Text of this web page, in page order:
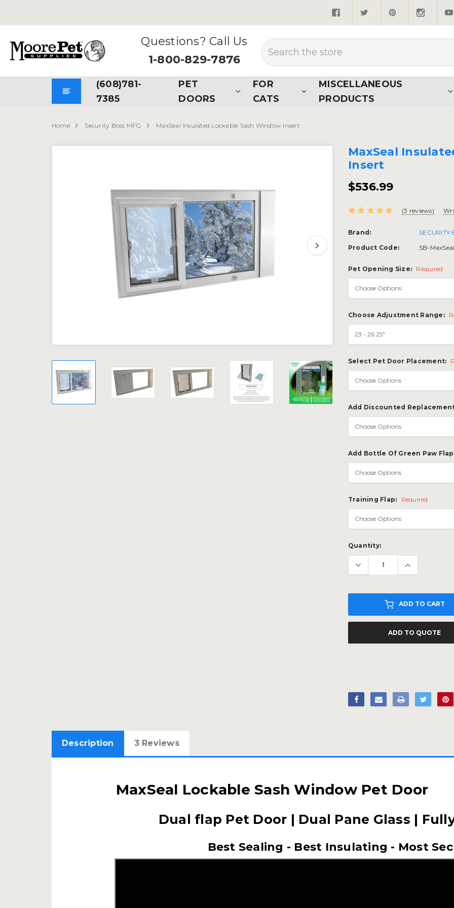
Questions? Call Us
1-800-829-7876
Search
(608)781-
7385
PET
DOORS
FOR
CATS
MISCELLANEOUS
PRODUCTS
Home Security Boss MFG MaxSeal Insulated Lockable Sash Window Insert
MaxSeal
Insert
$536.99
(3 reviews)
Brand:
SECURITY
Product Code:
SB-
Pet Opening Size: Required
Choose Adjustment Range:
Select Pet Door Placement:
Add Discounted
Add Bottle Of Green Paw
Training Flap: Required
Current
Stock:
Quantity:
ADD TO CART
ADD TO QUOTE
Description 3 Reviews
MaxSeal Lockable Sash Window Pet Door
Dual flap Pet Door | Dual Pane Glass |
Best Sealing - Best Insulating - Most